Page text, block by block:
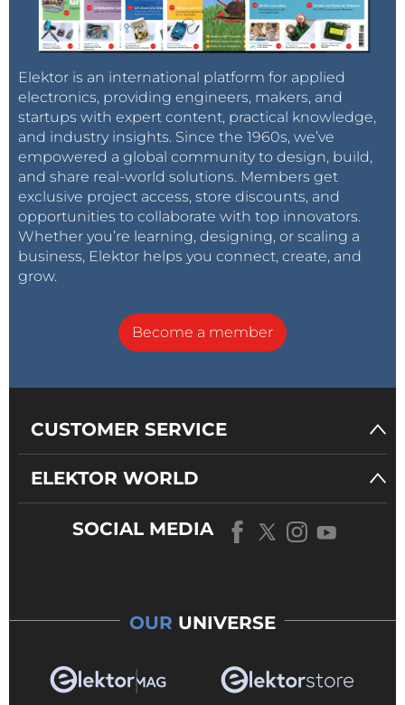
Elektor is an international platform for applied
electronics, providing engineers, makers, and
startups with expert content, practical knowledge,
and industry insights. Since the 1960s, we’ve
empowered a global community to design, build,
and share real-world solutions. Members get
exclusive project access, store discounts, and
opportunities to collaborate with top innovators.
Whether you’re learning, designing, or scaling a
business, Elektor helps you connect, create, and
grow.
Become a member
CUSTOMER SERVICE
ELEKTOR WORLD
SOCIAL MEDIA
OUR UNIVERSE